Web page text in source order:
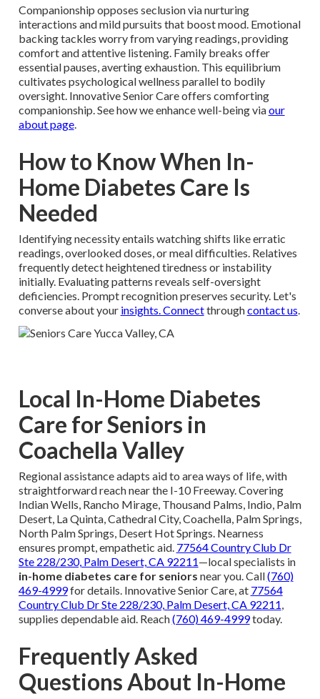
Companionship opposes seclusion via nurturing
interactions and mild pursuits that boost mood. Emotional
backing tackles worry from varying readings, providing
comfort and attentive listening. Family breaks offer
essential pauses, averting exhaustion. This equilibrium
cultivates psychological wellness parallel to bodily
oversight. Innovative Senior Care offers comforting
companionship. See how we enhance well-being viaour
about page.
How to Know When In-
Home Diabetes Care Is
Needed
Identifying necessity entails watching shifts like erratic
readings, overlooked doses, or meal difficulties. Relatives
frequently detect heightened tiredness or instability
initially. Evaluating patterns reveals self-oversight
deficiencies. Prompt recognition preserves security. Let's
converse about your insights. Connectthroughcontact us.
Local In-Home Diabetes
Care for Seniors in
Coachella Valley
Regional assistance adapts aid to area ways of life, with
straightforward reach near the I-10 Freeway. Covering
Indian Wells, Rancho Mirage, Thousand Palms, Indio, Palm
Desert, La Quinta, Cathedral City, Coachella, Palm Springs,
North Palm Springs, Desert Hot Springs. Nearness
ensures prompt, empathetic aid. 77564 Country Club Dr
Ste 228/230, Palm Desert, CA 92211—local specialists in
in-home diabetes care for seniors near you. Call(760)
469-4999for details. Innovative Senior Care, at 77564
Country Club Dr Ste 228/230, Palm Desert, CA 92211,
supplies dependable aid. Reach(760) 469-4999today.
Frequently Asked
Questions About In-Home